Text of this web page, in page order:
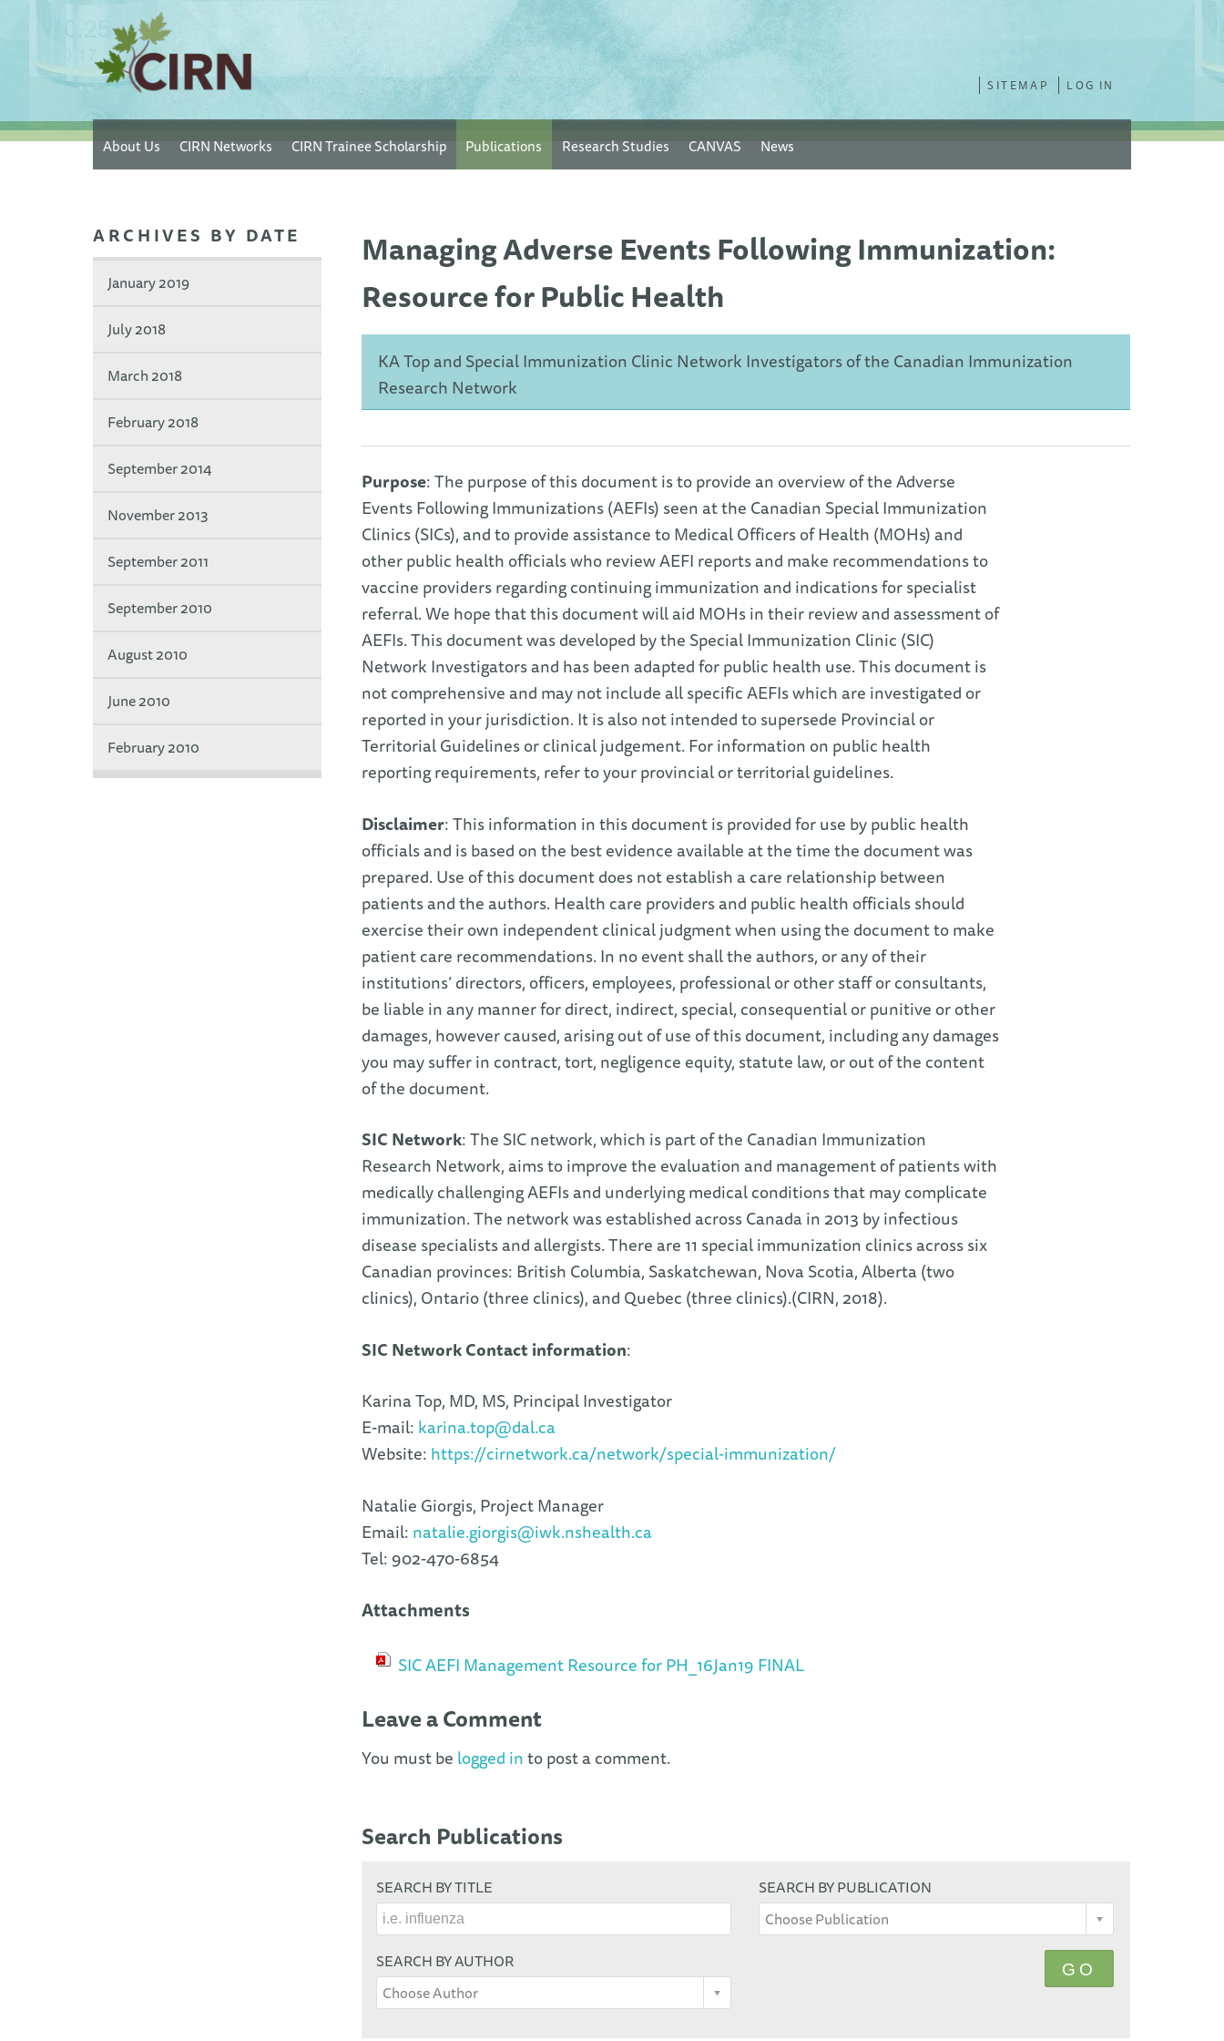
Skip
to
SITEMAP LOG IN
About Us CIRN Networks CIRN Trainee Scholarship Publications Research Studies CANVAS News
ARCHIVES BY DATE
January 2019
July 2018
March 2018
February 2018
September 2014
November 2013
September 2011
September 2010
August 2010
June 2010
February 2010
Managing Adverse Events Following Immunization:
Resource for Public Health
KA Top and Special Immunization Clinic Network Investigators of the Canadian Immunization
Research Network
Purpose: The purpose of this document is to provide an overview of the Adverse
Events Following Immunizations (AEFIs) seen at the Canadian Special Immunization
Clinics (SICs), and to provide assistance to Medical Officers of Health (MOHs) and
other public health officials who review AEFI reports and make recommendations to
vaccine providers regarding continuing immunization and indications for specialist
referral. We hope that this document will aid MOHs in their review and assessment of
AEFIs. This document was developed by the Special Immunization Clinic (SIC)
Network Investigators and has been adapted for public health use. This document is
not comprehensive and may not include all specific AEFIs which are investigated or
reported in your jurisdiction. It is also not intended to supersede Provincial or
Territorial Guidelines or clinical judgement. For information on public health
reporting requirements, refer to your provincial or territorial guidelines.
Disclaimer: This information in this document is provided for use by public health
officials and is based on the best evidence available at the time the document was
prepared. Use of this document does not establish a care relationship between
patients and the authors. Health care providers and public health officials should
exercise their own independent clinical judgment when using the document to make
patient care recommendations. In no event shall the authors, or any of their
institutions’ directors, officers, employees, professional or other staff or consultants,
be liable in any manner for direct, indirect, special, consequential or punitive or other
damages, however caused, arising out of use of this document, including any damages
you may suffer in contract, tort, negligence equity, statute law, or out of the content
of the document.
SIC Network: The SIC network, which is part of the Canadian Immunization
Research Network, aims to improve the evaluation and management of patients with
medically challenging AEFIs and underlying medical conditions that may complicate
immunization. The network was established across Canada in 2013 by infectious
disease specialists and allergists. There are 11 special immunization clinics across six
Canadian provinces: British Columbia, Saskatchewan, Nova Scotia, Alberta (two
clinics), Ontario (three clinics), and Quebec (three clinics).(CIRN, 2018).
SIC Network Contact information:
Karina Top, MD, MS, Principal Investigator
E-mail: karina.top@dal.ca
Website: https://cirnetwork.ca/network/special-immunization/
Natalie Giorgis, Project Manager
Email: natalie.giorgis@iwk.nshealth.ca
Tel: 902-470-6854
Attachments
SIC AEFI Management Resource for PH_16Jan19 FINAL
Leave a Comment
You must be logged into post a comment.
Search Publications
SEARCH BY TITLE
SEARCH BY AUTHOR
Choose Author
SEARCH BY PUBLICATION
Choose Publication